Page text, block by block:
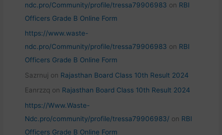
ndc.pro/Community/profile/tressa79906983 on RBI
Officers Grade B Online Form
https://www.waste-
ndc.pro/Community/profile/tressa79906983 on RBI
Officers Grade B Online Form
Sazrnuj on Rajasthan Board Class 10th Result 2024
Eanrzzq on Rajasthan Board Class 10th Result 2024
https://Www.Waste-
Ndc.pro/community/profile/tressa79906983/on RBI
Officers Grade B Online Form